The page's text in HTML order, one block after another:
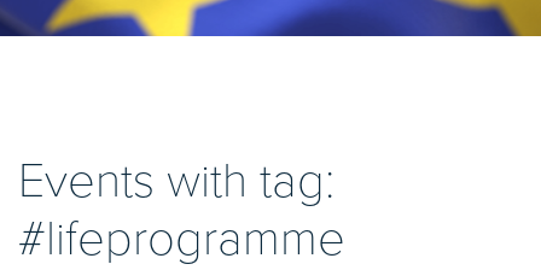
Events with tag:
#lifeprogramme